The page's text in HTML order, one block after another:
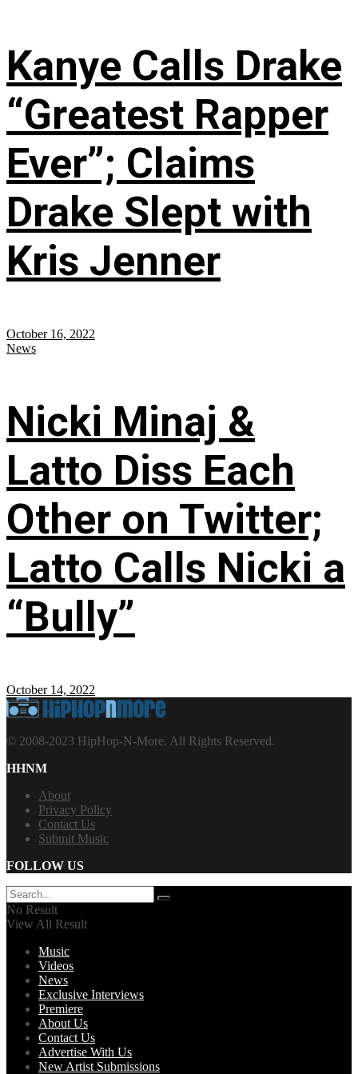
Kanye Calls Drake
“Greatest Rapper
Ever”; Claims
Drake Slept with
Kris Jenner
October 16, 2022
News
Nicki Minaj &
Latto Diss Each
Other on Twitter;
Latto Calls Nicki a
“Bully”
October 14, 2022
© 2008-2023 HipHop-N-More. All Rights Reserved.
HHNM
About
Privacy Policy
Contact Us
Submit Music
FOLLOW US
No Result
View All Result
Music
Videos
News
Exclusive Interviews
Premiere
About Us
Contact Us
Advertise With Us
New Artist Submissions